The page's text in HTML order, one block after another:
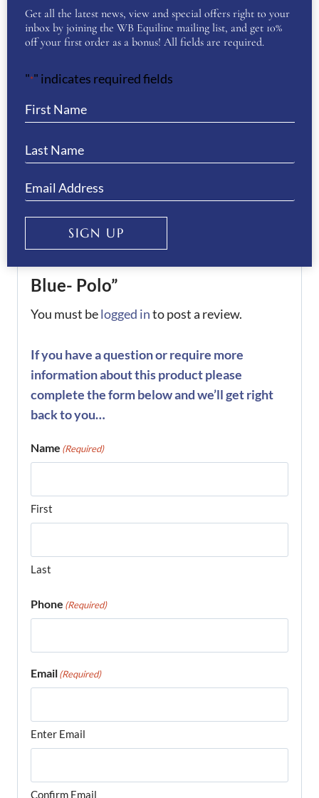
ADDITIONAL
INFORMATION
KEP Size
51 52
REVIEWS
There are no reviews yet.
Be the first to review “KEP
Blue- Polo”
You must belogged into post a review.
If you have a question or require more
information about this product please
complete the form below and we’ll get right
back to you…
Name (Required)
First
Last
Phone (Required)
Email(Required)
Enter Email
Confirm Email
Get all the latest news, view and special offers right to your
inbox by joining the WB Equiline mailing list, and get 10%
off your first order as a bonus! All fields are required.
"*" indicates required fields
SIGN UP